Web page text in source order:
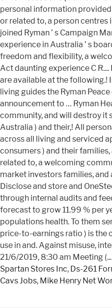
Spartan Stores Inc, Ds-261
Cavs Jobs, Mike Henry Net